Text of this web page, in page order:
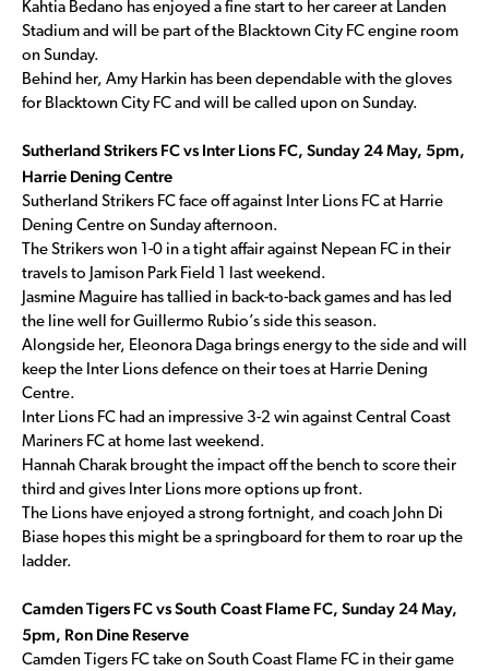
Kahtia Bedano has enjoyed a fine start to her career at Landen
Stadium and will be part of the Blacktown City FC engine room
on Sunday.
Behind her, Amy Harkin has been dependable with the gloves
for Blacktown City FC and will be called upon on Sunday.
Sutherland Strikers FC vs Inter Lions FC, Sunday 24 May, 5pm,
Harrie Dening Centre
Sutherland Strikers FC face off against Inter Lions FC at Harrie
Dening Centre on Sunday afternoon.
The Strikers won 1-0 in a tight affair against Nepean FC in their
travels to Jamison Park Field 1 last weekend.
Jasmine Maguire has tallied in back-to-back games and has led
the line well for Guillermo Rubio’s side this season.
Alongside her, Eleonora Daga brings energy to the side and will
keep the Inter Lions defence on their toes at Harrie Dening
Centre.
Inter Lions FC had an impressive 3-2 win against Central Coast
Mariners FC at home last weekend.
Hannah Charak brought the impact off the bench to score their
third and gives Inter Lions more options up front.
The Lions have enjoyed a strong fortnight, and coach John Di
Biase hopes this might be a springboard for them to roar up the
ladder.
Camden Tigers FC vs South Coast Flame FC, Sunday 24 May,
5pm, Ron Dine Reserve
Camden Tigers FC take on South Coast Flame FC in their game